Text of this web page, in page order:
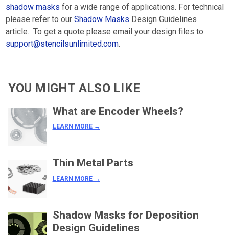
shadow masks for a wide range of applications. For technical
please refer to our Shadow Masks Design Guidelines
article. To get a quote please email your design files to
support@stencilsunlimited.com.
YOU MIGHT ALSO LIKE
What are Encoder Wheels?
LEARN MORE →
Thin Metal Parts
LEARN MORE →
Shadow Masks for Deposition
Design Guidelines